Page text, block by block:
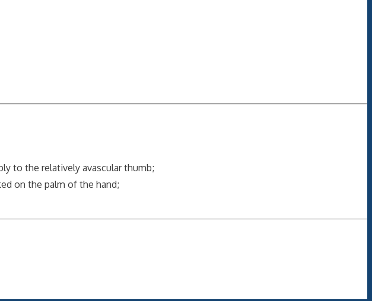
to the relatively avascular thumb;
on the palm of the hand;